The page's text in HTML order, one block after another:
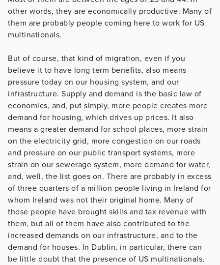
other words, they are economically productive. Many of
them are probably people coming here to work for US
multinationals.
But of course, that kind of migration, even if you
believe it to have long term benefits, also means
pressure today on our housing system, and our
infrastructure. Supply and demand is the basic law of
economics, and, put simply, more people creates more
demand for housing, which drives up prices. It also
means a greater demand for school places, more strain
on the electricity grid, more congestion on our roads
and pressure on our public transport systems, more
strain on our sewerage system, more demand for water,
and, well, the list goes on. There are probably in excess
of three quarters of a million people living in Ireland for
whom Ireland was not their original home. Many of
those people have brought skills and tax revenue with
them, but all of them have also contributed to the
increased demands on our infrastructure, and to the
demand for houses. In Dublin, in particular, there can
be little doubt that the presence of US multinationals,